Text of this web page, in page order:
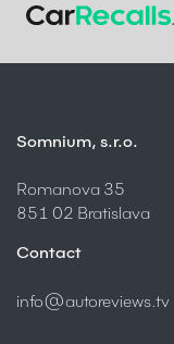
Somnium, s.r.o.
Romanova 35
851 02 Bratislava
Contact
info@autoreviews.tv